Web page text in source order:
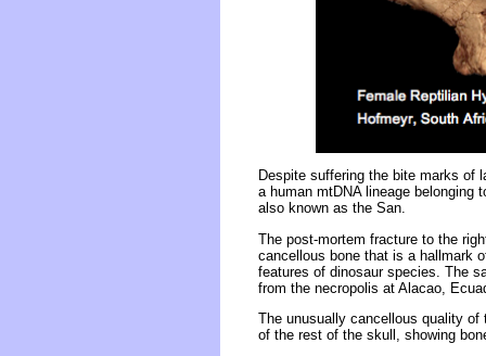
Despite suffering the bite marks of
a human mtDNA lineage belonging
also known as the San.
The post-mortem fracture to the
cancellous bone that is a hallmark
features of dinosaur species. The
from the necropolis at Alacao,
The unusually cancellous quality of
of the rest of the skull, showing